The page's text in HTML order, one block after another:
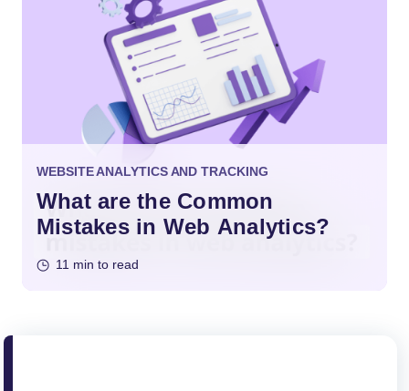
WEBSITE ANALYTICS AND TRACKING
What are the Common
Mistakes in Web Analytics?
11 min to read